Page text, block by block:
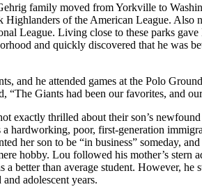
family moved from Yorkville to
Highlanders of the American League. Also
League. Living close to these parks
and quickly discovered that he was
and he attended games at the Polo
“The Giants had been our favorites, and
exactly thrilled about their son’s
a hardworking, poor, first-generation
her son to be “in business” someday,
hobby. Lou followed his mother’s stern
a better than average student. However,
adolescent years.